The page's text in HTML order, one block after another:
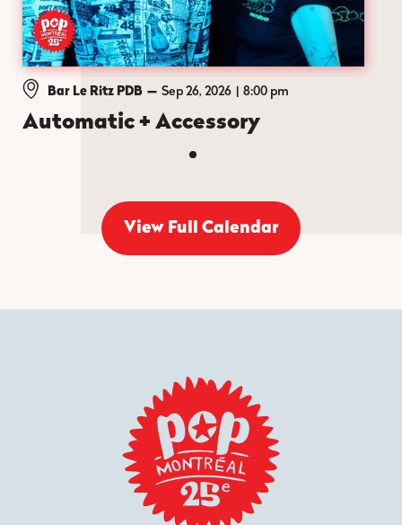
Bar Le Ritz PDB — Sep 26, 2026 8:00 pm
Automatic + Accessory
View Full Calendar